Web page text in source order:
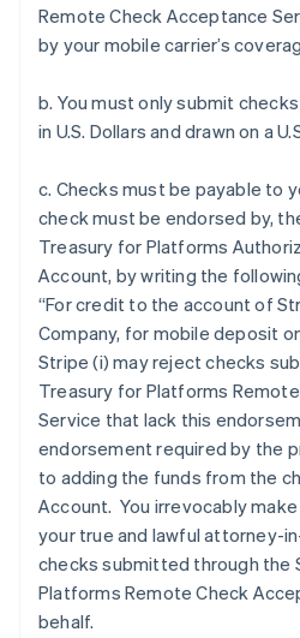
Remote Check Acceptance
by your mobile carrier’s
b. You must only submit
in U.S. Dollars and drawn on a
c. Checks must be payable to
check must be endorsed by,
Treasury for Platforms
Account, by writing the
“For credit to the account of
Company, for mobile deposit
Stripe (i) may reject checks
Treasury for Platforms
Service that lack this
endorsement required by the
to adding the funds from the
Account. You irrevocably make
your true and lawful attorney-
checks submitted through the
Platforms Remote Check
behalf.